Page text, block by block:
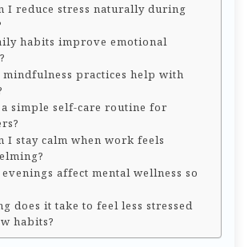
I reduce stress naturally during
habits improve emotional
mindfulness practices help with
simple self-care routine for
I stay calm when work feels
affect mental wellness so
does it take to feel less stressed
habits?